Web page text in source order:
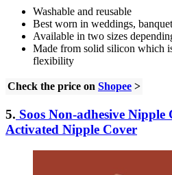
Washable and reusable
Best worn in weddings,
Available in two sizes
Made from solid silicon which
flexibility
Check the price on Shopee >
5. Soos Non-adhesive Nipple
Activated Nipple Cover